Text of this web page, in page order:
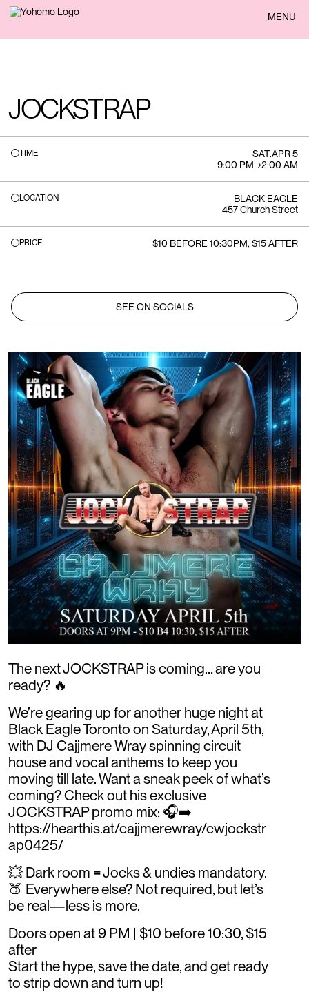
BACK MENU
JOCKSTRAP
TIME SAT.APR 5
9:00 PM→2:00 AM
LOCATION
BLACK EAGLE
457 Church Street
PRICE $10 BEFORE 10:30PM, $15 AFTER
SEE ON SOCIALS
The next JOCKSTRAP is coming… are you
ready? 🔥
We’re gearing up for another huge night at
Black Eagle Toronto on Saturday, April 5th,
with DJ Cajjmere Wray spinning circuit
house and vocal anthems to keep you
moving till late. Want a sneak peek of what’s
coming? Check out his exclusive
JOCKSTRAP promo mix: 🎧➡️
https://hearthis.at/cajjmerewray/cwjockstr
ap0425/
💥 Dark room = Jocks & undies mandatory.
🍑 Everywhere else? Not required, but let’s
be real—less is more.
Doors open at 9 PM | $10 before 10:30, $15
after
Start the hype, save the date, and get ready
to strip down and turn up!